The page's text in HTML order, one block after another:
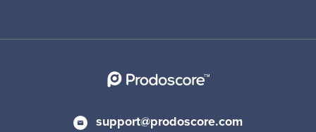
support@prodoscore.com